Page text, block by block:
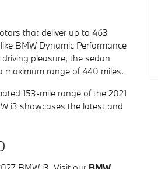
that deliver up to 463
BMW Dynamic Performance
pleasure, the sedan
maximum range of 440 miles.
153-mile range of the 2021
i3 showcases the latest and